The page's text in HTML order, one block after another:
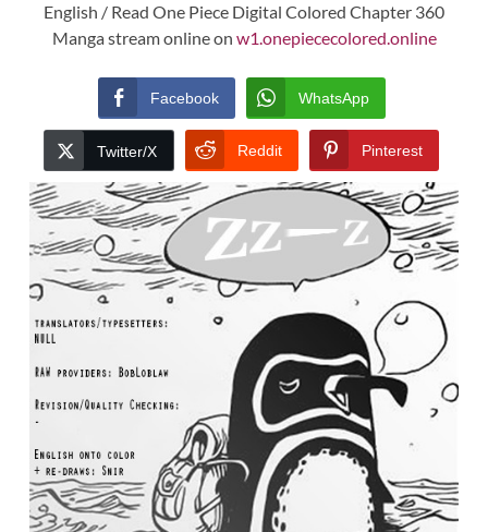
English / Read One Piece Digital Colored Chapter 360
Manga stream online on w1.onepiececolored.online
Facebook WhatsApp
Twitter/X Reddit Pinterest